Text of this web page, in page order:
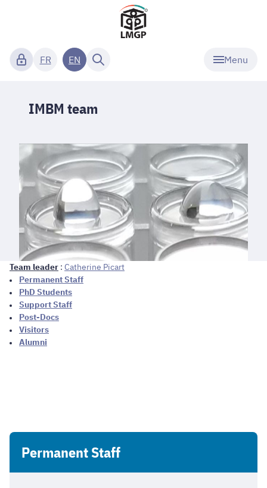
Menu
FR EN
IMBM team
Team leader : Catherine Picart
Permanent Staff
PhD Students
Support Staff
Post-Docs
Visitors
Alumni
Permanent Staff